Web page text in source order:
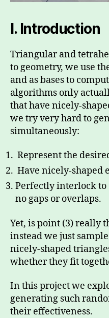
I. Introduction
Triangular and
to geometry, we use
and as bases to
algorithms only
that have nicely-
we try very hard to
simultaneously:
Represent the
Have nicely-shaped
Perfectly interlock
no gaps or overlaps.
Yet, is point (3) really
instead we just
nicely-shaped
whether they fit
In this project we
generating such
their effectiveness.